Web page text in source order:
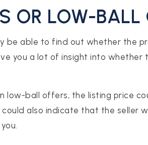
OR LOW-BALL
be able to find out whether the
you a lot of insight into
low-ball offers, the listing price
also indicate that the seller